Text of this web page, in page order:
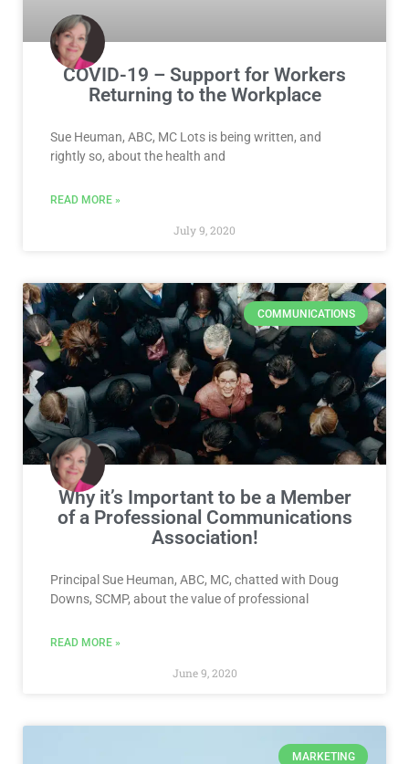
COVID-19 – Support for Workers
Returning to the Workplace
Sue Heuman, ABC, MC Lots is being written, and
rightly so, about the health and
READ MORE »
July 9, 2020
COMMUNICATIONS
Why it’s Important to be a Member
of a Professional Communications
Association!
Principal Sue Heuman, ABC, MC, chatted with Doug
Downs, SCMP, about the value of professional
READ MORE »
June 9, 2020
MARKETING